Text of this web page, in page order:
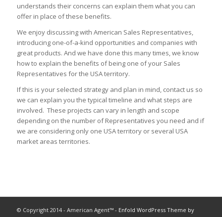
understands their concerns can explain them what you can
offer in place of these benefits.
We enjoy discussing with American Sales Representatives,
introducing one-of-a-kind opportunities and companies with
great products. And we have done this many times, we know
how to explain the benefits of being one of your Sales
Representatives for the USA territory.
If this is your selected strategy and plan in mind, contact us so
we can explain you the typical timeline and what steps are
involved. These projects can vary in length and scope
depending on the number of Representatives you need and if
we are considering only one USA territory or several USA
market areas territories.
© Copyright 2014 - American Agent™ - Enfold WordPress Theme by